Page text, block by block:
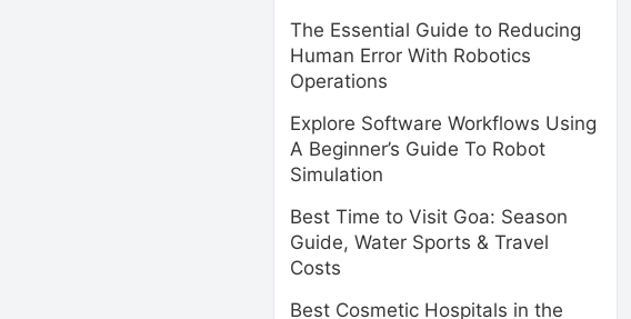
The Essential Guide to Reducing
Human Error With Robotics
Operations
Explore Software Workflows Using
A Beginner’s Guide To Robot
Simulation
Best Time to Visit Goa: Season
Guide, Water Sports & Travel
Costs
Best Cosmetic Hospitals in the